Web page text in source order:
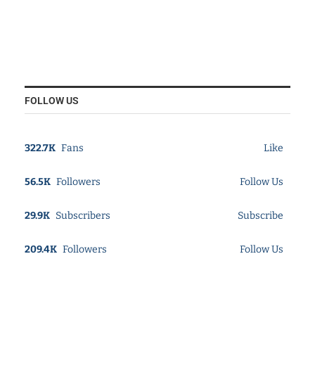
FOLLOW US
322.7K Fans Like
56.5K Followers Follow Us
29.9K Subscribers Subscribe
209.4K Followers Follow Us